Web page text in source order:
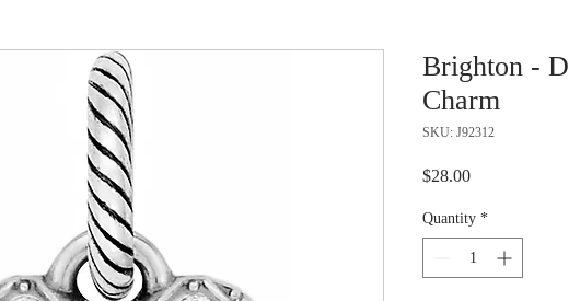
Brighton -
Charm
SKU: J92312
$28.00Price
Quantity *